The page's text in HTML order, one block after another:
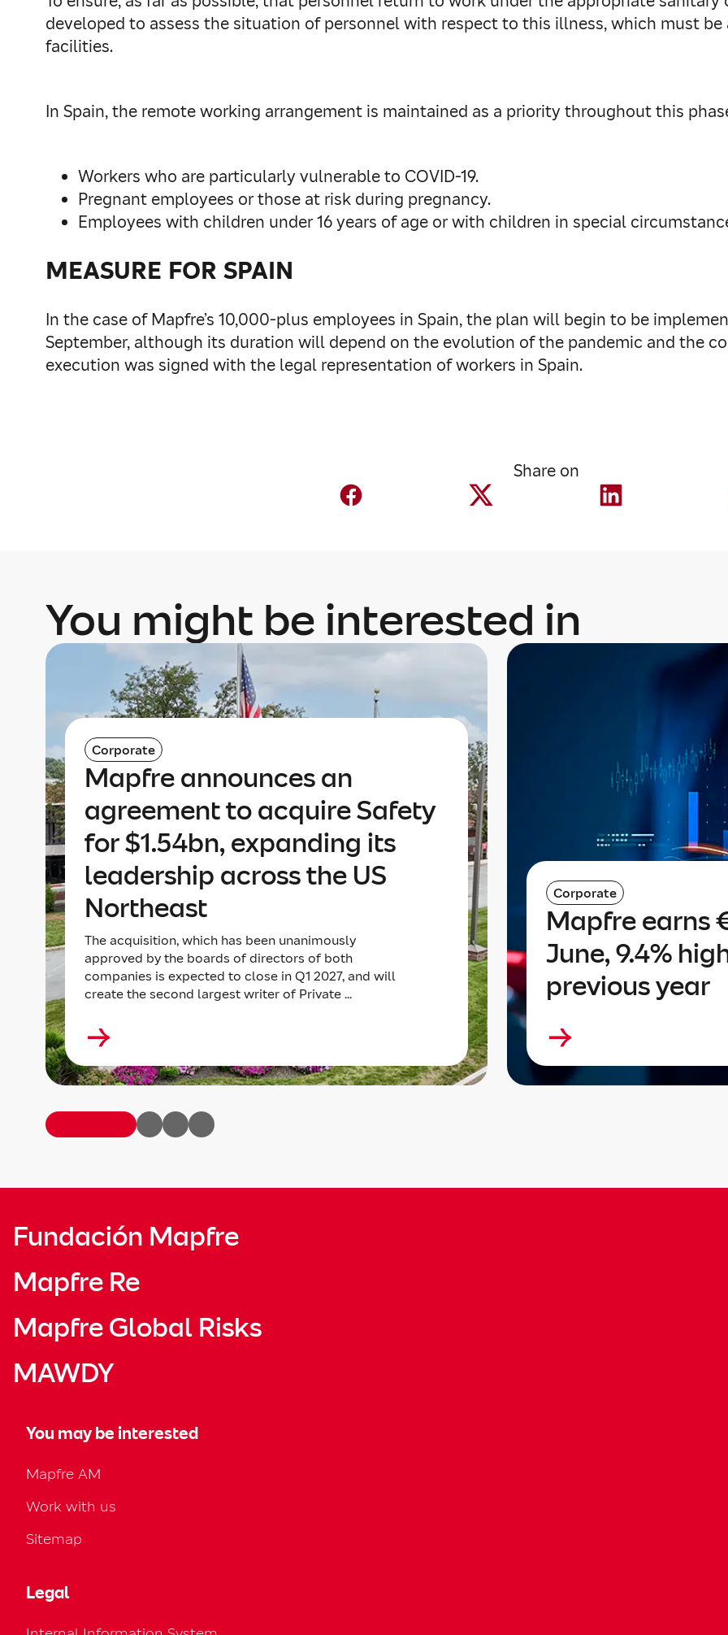
developed to assess the situation of personnel with respect to this illness, which must
facilities.
In Spain, the remote working arrangement is maintained as a priority throughout this
Workers who are particularly vulnerable to COVID-19.
Pregnant employees or those at risk during pregnancy.
Employees with children under 16 years of age or with children in special
MEASURE FOR SPAIN
In the case of Mapfre’s 10,000-plus employees in Spain, the plan will begin to be
September, although its duration will depend on the evolution of the pandemic and the
execution was signed with the legal representation of workers in Spain.
Share on
You might be interested in
Corporate
Mapfre announces an
agreement to acquire Safety
for $1.54bn, expanding its
leadership across the US
Northeast
The acquisition, which has been unanimously
approved by the boards of directors of both
companies is expected to close in Q1 2027, and will
create the second largest writer of Private ...
Corporate
Mapfre earns
June, 9.4%
previous year
Fundación Mapfre
Mapfre Re
Mapfre Global Risks
MAWDY
You may be interested
Mapfre AM
Work with us
Sitemap
Legal